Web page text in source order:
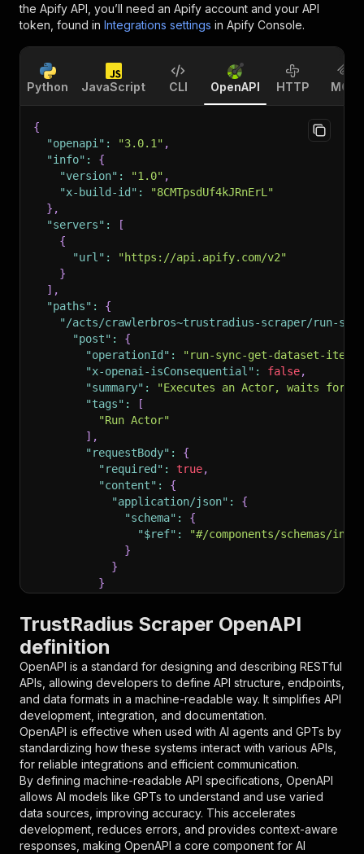
the Apify API, you’ll need an Apify account and your API
token, found in Integrations settings in Apify Console.
Python JavaScript CLI OpenAPI HTTP MCP
{
"openapi" : "3.0.1" ,
"info" :
{
"version" : "1.0" ,
"x-build-id" :
"8CMTpsdUf4kJRnErL"
} ,
"servers" :
[
{
"url" :
"https://api.apify.com/v2"
}
] ,
"paths" :
{
"/acts/crawlerbros~trustradius-scraper/run-
"post" :
{
"operationId" :
"run-sync-get-dataset-
"x-openai-isConsequential" : false,
"summary" :
"Executes an Actor, waits for
"tags" :
[
"Run Actor"
] ,
"requestBody" :
{
"required" : true,
"content" :
{
"application/json" :
{
"schema" :
{
"$ref" :
"#/components/schemas/
}
}
}
"parameters"
{
"in" : "query",
"required": true,
"schema": {
"type": "string"
},
"description": "Enter your Apify token
}
],
"responses":
{
"200": {
"description": "OK"
}
TrustRadius Scraper OpenAPI
definition
OpenAPI is a standard for designing and describing RESTful
APIs, allowing developers to define API structure, endpoints,
and data formats in a machine-readable way. It simplifies API
development, integration, and documentation.
OpenAPI is effective when used with AI agents and GPTs by
standardizing how these systems interact with various APIs,
for reliable integrations and efficient communication.
By defining machine-readable API specifications, OpenAPI
allows AI models like GPTs to understand and use varied
data sources, improving accuracy. This accelerates
development, reduces errors, and provides context-aware
responses, making OpenAPI a core component for AI